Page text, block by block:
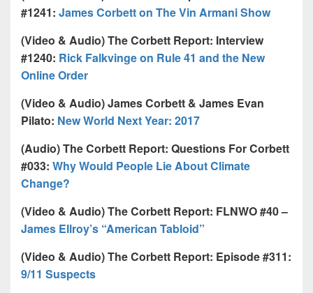
#1241: James Corbett on The Vin Armani Show
(Video & Audio) The Corbett Report: Interview
#1240: Rick Falkvinge on Rule 41 and the New
Online Order
(Video & Audio) James Corbett & James Evan
Pilato: New World Next Year: 2017
(Audio) The Corbett Report: Questions For Corbett
#033: Why Would People Lie About Climate
Change?
(Video & Audio) The Corbett Report: FLNWO #40 –
James Ellroy’s “American Tabloid”
(Video & Audio) The Corbett Report: Episode #311:
9/11 Suspects